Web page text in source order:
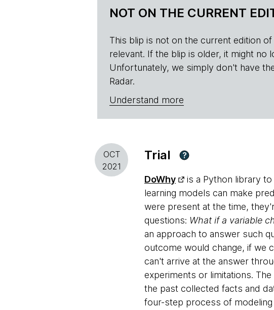
NOT ON THE CURRENT
This blip is not on the current edition
relevant. If the blip is older, it might no
Unfortunately, we simply don't have
Radar.
Understand more
OCT
2021
Trial ?
DoWhy
is a Python library
learning models can make
were present at the time,
questions: What if a variable
an approach to answer such
outcome would change, if we
can't arrive at the answer
experiments or limitations.
the past collected facts and
four-step process of modeling